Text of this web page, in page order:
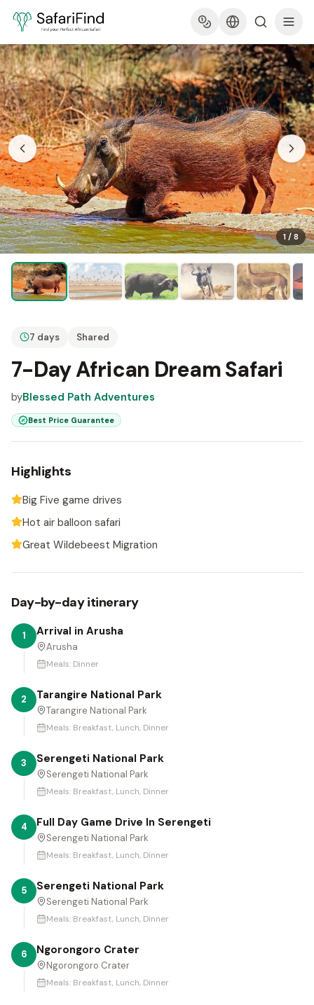
1/8
7 days Shared
7-Day African Dream Safari
byBlessed Path Adventures
Best Price Guarantee
Highlights
Big Five game drives
Hot air balloon safari
Great Wildebeest Migration
Day-by-day itinerary
1 Arrival in Arusha
Arusha
Meals: Dinner
2 Tarangire National Park
Tarangire National Park
Meals: Breakfast, Lunch, Dinner
3 Serengeti National Park
Serengeti National Park
Meals: Breakfast, Lunch, Dinner
4 Full Day Game Drive In Serengeti
Serengeti National Park
Meals: Breakfast, Lunch, Dinner
5 Serengeti National Park
Serengeti National Park
Meals: Breakfast, Lunch, Dinner
6 Ngorongoro Crater
Ngorongoro Crater
Meals: Breakfast, Lunch, Dinner